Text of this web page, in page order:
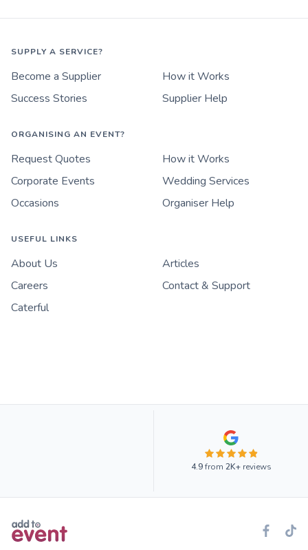
SUPPLY A SERVICE?
Become a Supplier
How it Works
Success Stories
Supplier Help
ORGANISING AN EVENT?
Request Quotes
How it Works
Corporate Events
Wedding Services
Occasions
Organiser Help
USEFUL LINKS
About Us
Articles
Careers
Contact & Support
Caterful
4.9from 2K+reviews